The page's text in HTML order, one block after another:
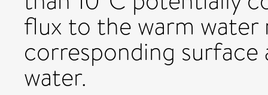
flux to the warm
corresponding
water.